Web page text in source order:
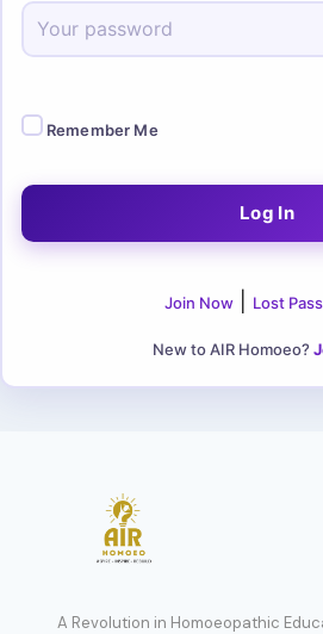
Remember Me
Join Now Lost
New to AIR Homoeo?
A Revolution in Homoeopathic